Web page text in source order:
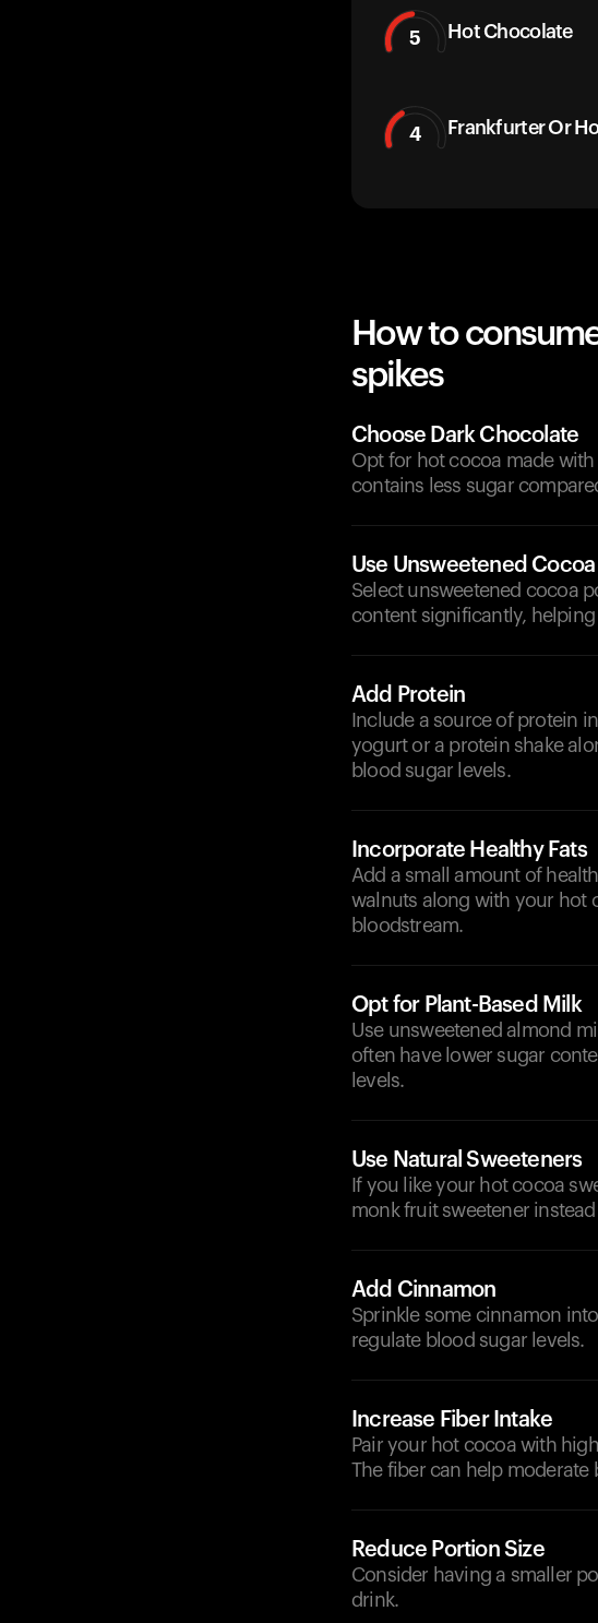
5 Hot Chocolate
4 Frankfurter Or
How to
spikes
Choose Dark Chocolate
Opt for hot cocoa made
contains less sugar
Use Unsweetened
Select unsweetened cocoa
content significantly,
Add Protein
Include a source of protein
yogurt or a protein shake
blood sugar levels.
Incorporate Healthy Fats
Add a small amount of
walnuts along with your hot
bloodstream.
Opt for Plant-Based Milk
Use unsweetened almond
often have lower sugar
levels.
Use Natural Sweeteners
If you like your hot cocoa
monk fruit sweetener
Add Cinnamon
Sprinkle some cinnamon
regulate blood sugar levels.
Increase Fiber Intake
Pair your hot cocoa with
The fiber can help
Reduce Portion Size
Consider having a smaller
drink.